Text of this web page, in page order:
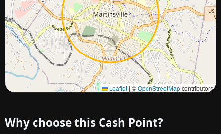
Leaflet | ©OpenStreetMapcontributors
Approximate city location
Why choose this Cash Point?